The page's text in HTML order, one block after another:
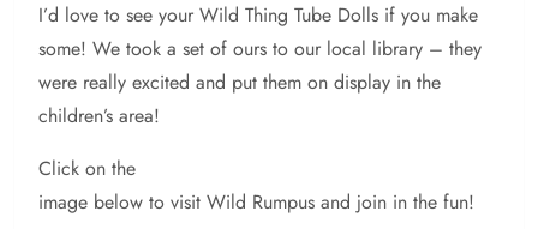
I’d love to see your Wild Thing Tube Dolls if you make
some! We took a set of ours to our local library – they
were really excited and put them on display in the
children’s area!
Click on the
image below to visit Wild Rumpus and join in the fun!